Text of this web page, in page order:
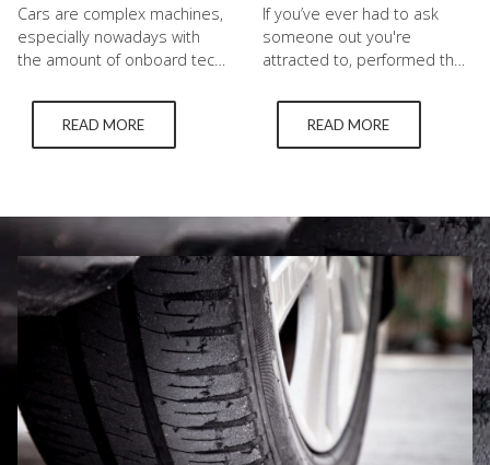
Other Regular
Maintenance
Cars are complex machines,
especially nowadays with
the amount of onboard tech,
to stay on top of regular
maintenance. When you’re
travelling at high speeds you
safe, and not worry about
what might go wrong. That’s
why you should…
READ MORE
Replace It?
If you’ve ever had to ask
someone out you're
attracted to, performed the
chocolate chip cookies you
know that timing is
everything. That also
Just like how you need to
stay with the rhythm of a
dance a car's engine needs
to stay in…
READ MORE